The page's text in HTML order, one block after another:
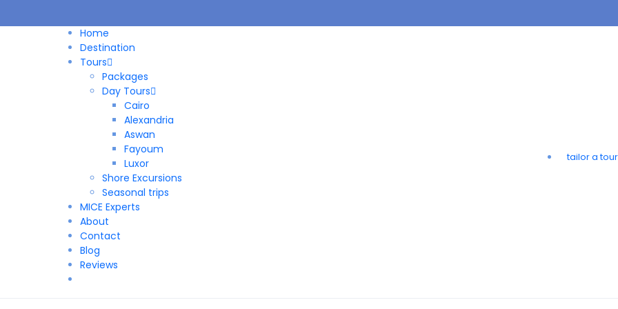
Home
Destination
Tours
Packages
Day Tours
Cairo
Alexandria
Aswan
Fayoum
Luxor
Shore Excursions
Seasonal trips
MICE Experts
About
Contact
Blog
Reviews
tailor a tour